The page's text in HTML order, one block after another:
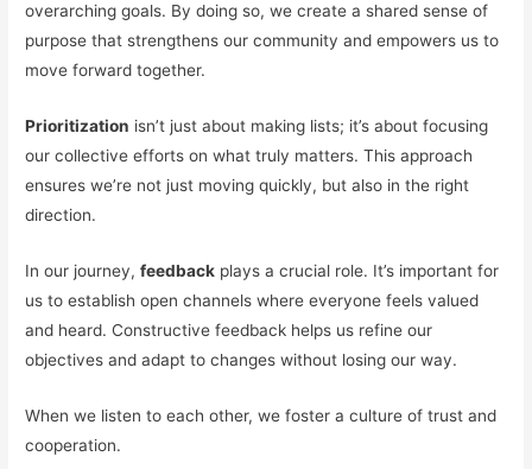
overarching goals. By doing so, we create a shared sense of
purpose that strengthens our community and empowers us to
move forward together.
Prioritization isn’t just about making lists; it’s about focusing
our collective efforts on what truly matters. This approach
ensures we’re not just moving quickly, but also in the right
direction.
In our journey,feedback plays a crucial role. It’s important for
us to establish open channels where everyone feels valued
and heard. Constructive feedback helps us refine our
objectives and adapt to changes without losing our way.
When we listen to each other, we foster a culture of trust and
cooperation.